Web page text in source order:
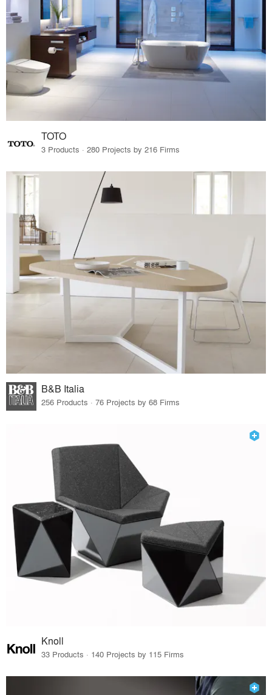
TOTO
3 Products · 280 Projects by 216 Firms
B&B Italia
256 Products · 76 Projects by 68 Firms
Knoll
33 Products · 140 Projects by 115 Firms